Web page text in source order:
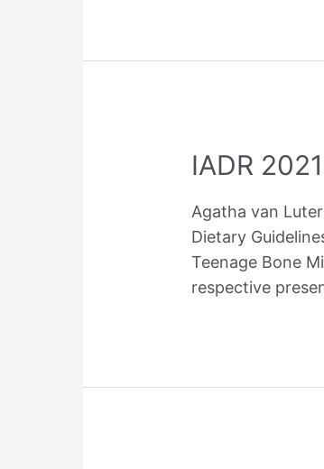
in
accepted
MICCAI
IADR
Agatha van
Dietary
Teenage Bone
respective